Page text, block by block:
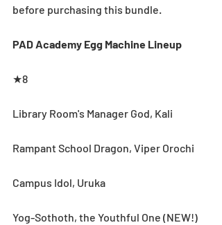
before purchasing this bundle.
PAD Academy Egg Machine Lineup
★8
Library Room's Manager God, Kali
Rampant School Dragon, Viper Orochi
Campus Idol, Uruka
Yog-Sothoth, the Youthful One (NEW!)